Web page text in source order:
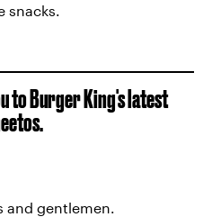
snacks.
to Burger King's latest
and gentlemen.